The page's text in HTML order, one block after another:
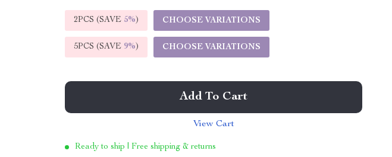
2PCS (SAVE 5%) CHOOSE VARIATIONS
5PCS (SAVE 9%) CHOOSE VARIATIONS
Add To Cart
View Cart
Ready to ship | Free shipping & returns